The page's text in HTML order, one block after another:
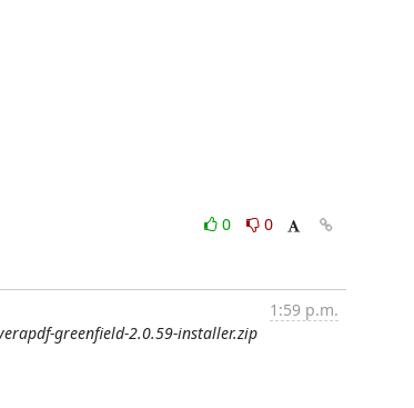
0
0
1:59 p.m.
greenfield-2.0.59-installer.zip